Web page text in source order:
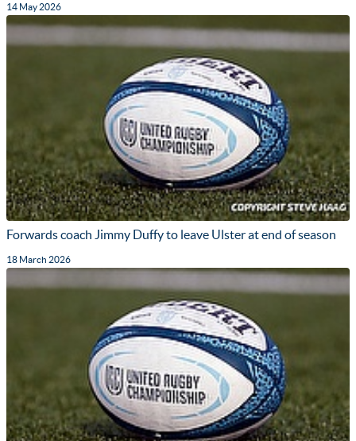
14 May 2026
Forwards coach Jimmy Duffy to leave Ulster at end of season
18 March 2026